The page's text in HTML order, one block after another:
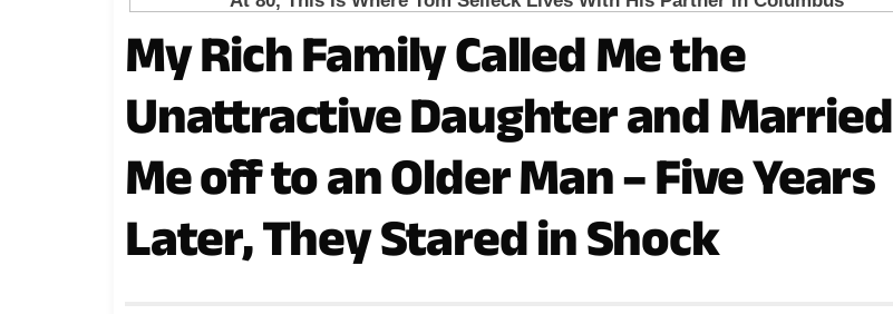
My Rich Family Called Me the
Unattractive Daughter and Married
Me off to an Older Man – Five Years
Later, They Stared in Shock